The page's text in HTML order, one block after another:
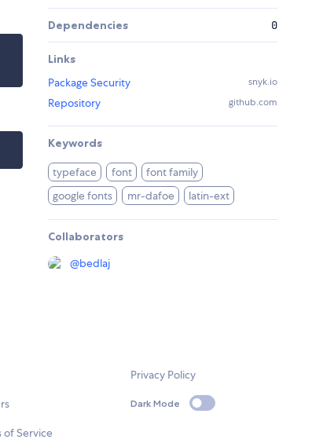
Dependencies 0
Links
Package Security
snyk.io
Repository github.com
Keywords
typeface font
font family
google fonts
mr-dafoe latin-ext
Collaborators
@bedlaj
of Service
Privacy Policy
Dark Mode